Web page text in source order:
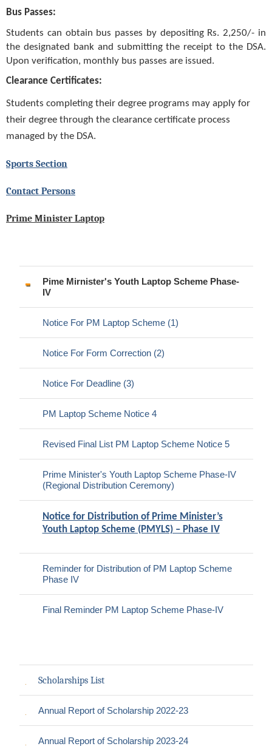
Bus Passes:
Students can obtain bus passes by depositing Rs. 2,250/- in
the designated bank and submitting the receipt to the DSA.
Upon verification, monthly bus passes are issued.
Clearance Certificates:
Students completing their degree programs may apply for
their degree through the clearance certificate process
managed by the DSA.
Sports Section
Contact Persons
Prime Minister Laptop
Pime Mirnister's Youth Laptop Scheme Phase-
IV
Notice For PM Laptop Scheme (1)
Notice For Form Correction (2)
Notice For Deadline (3)
PM Laptop Scheme Notice 4
Revised Final List PM Laptop Scheme Notice 5
Prime Minister's Youth Laptop Scheme Phase-IV
(Regional Distribution Ceremony)
Notice for Distribution of Prime Minister’s
Youth Laptop Scheme (PMYLS) – Phase IV
Reminder for Distribution of PM Laptop Scheme
Phase IV
Final Reminder PM Laptop Scheme Phase-IV
Scholarships List
Annual Report of Scholarship 2022-23
Annual Report of Scholarship 2023-24